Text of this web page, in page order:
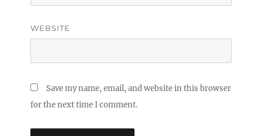
WEBSITE
Save my name, email, and website in this browser
for the next time I comment.